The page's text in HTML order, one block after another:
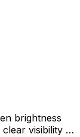
brightness
visibility in